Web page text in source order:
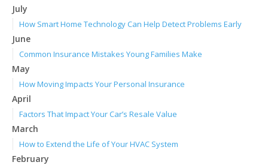
July
How Smart Home Technology Can Help Detect Problems Early
June
Common Insurance Mistakes Young Families Make
May
How Moving Impacts Your Personal Insurance
April
Factors That Impact Your Car’s Resale Value
March
How to Extend the Life of Your HVAC System
February